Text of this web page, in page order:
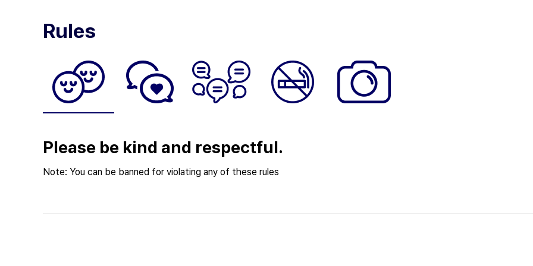
Rules
Please be kind and respectful.
Note: You can be banned for violating any of these rules